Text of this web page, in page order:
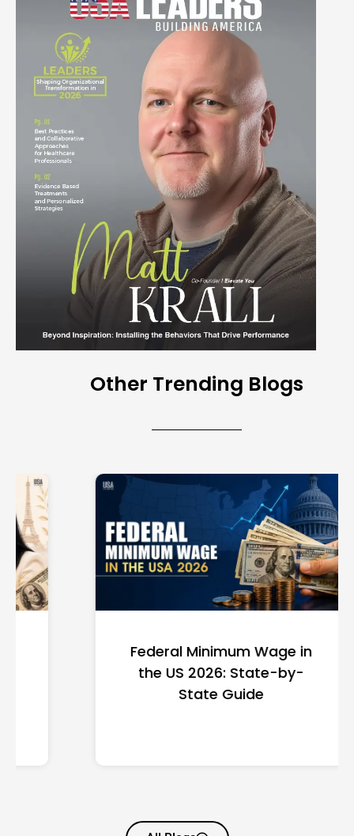
Other Trending Blogs
Federal Minimum Wage in
the US 2026: State-by-
State Guide